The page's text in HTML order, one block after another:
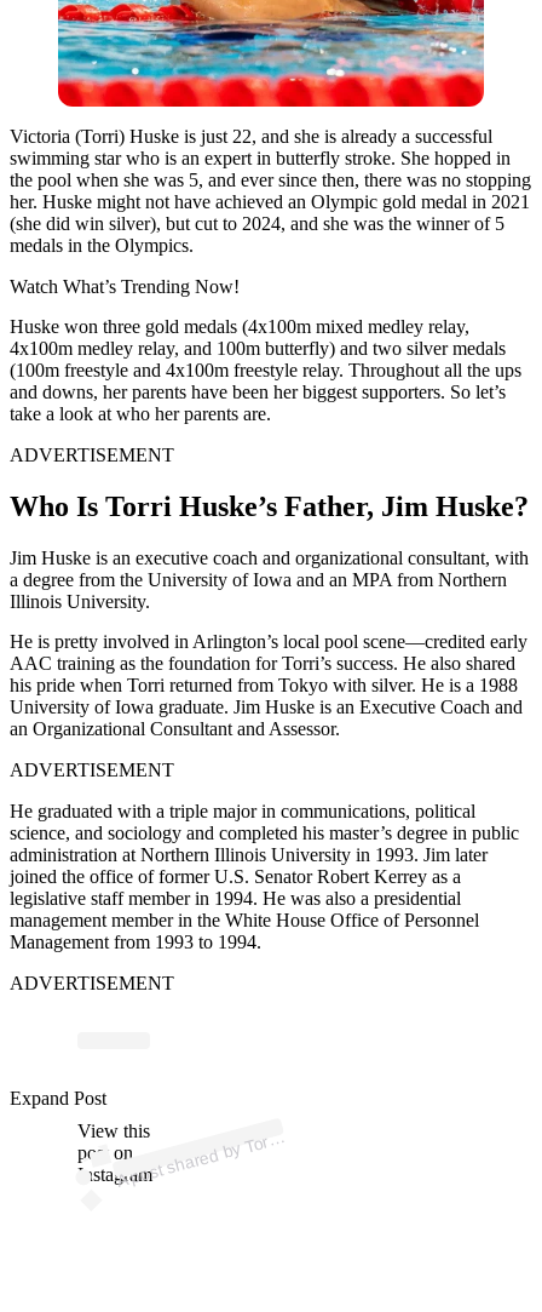
Victoria (Torri) Huske is just 22, and she is already a successful
swimming starwho is an expert in butterfly stroke. She hopped in
the pool when she was 5, and ever since then, there was no stopping
her. Huske might not have achieved an Olympic gold medal in 2021
(she did win silver), but cut to 2024, and she was the winner of5
medals in the Olympics.
Watch What’s Trending Now!
Huske won three gold medals (4x100m mixed medley relay,
4x100m medley relay, and 100m butterfly) and two silver medals
(100m freestyle and 4x100m freestyle relay. Throughout all the ups
and downs, her parents have been her biggest supporters. So let’s
take a look at who her parents are.
ADVERTISEMENT
Who Is Torri Huske’s Father, Jim Huske?
Jim Huske is an executive coach and organizational consultant, with
a degree from the University of Iowa and an MPA from Northern
Illinois University.
He is pretty involved in Arlington’s local pool scene—credited early
AAC training as the foundation for Torri’s success. He also shared
his pride when Torri returned from Tokyo with silver. He is a 1988
University of Iowa graduate. Jim Huske is an Executive Coach and
an Organizational Consultant and Assessor.
ADVERTISEMENT
He graduated with a triple major in communications, political
science, and sociology and completed his master’s degree in public
administration at Northern Illinois University in 1993. Jim later
joined the office of former U.S. Senator Robert Kerrey as a
legislative staff member in 1994. He was also a presidential
management memberin the White House Office of Personnel
Management from 1993 to 1994.
ADVERTISEMENT
View this
post on
Instagram
A
p
ost s
h
ar
e
d
by T
orri
H
usk
e
🎤
🐝 (
@t
orri
_
h
usk
e)
Expand Post